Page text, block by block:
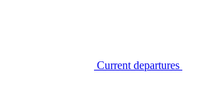
Current departures